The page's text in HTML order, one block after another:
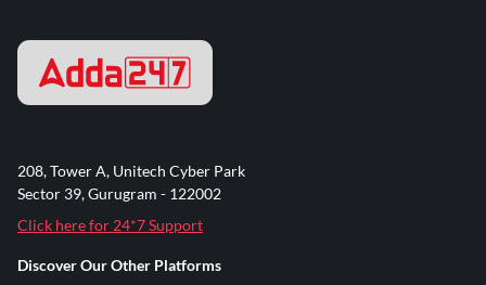
208, Tower A, Unitech Cyber Park
Sector 39, Gurugram - 122002
Click here for 24*7 Support
Discover Our Other Platforms